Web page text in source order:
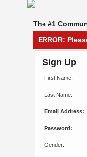
The #1
ERROR:
Sign Up
First Name:
Last Name:
Email Address:
Password:
Gender: